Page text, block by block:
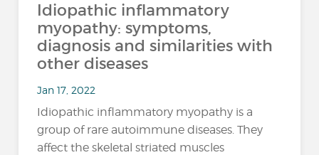
Idiopathic inflammatory
myopathy: symptoms,
diagnosis and similarities with
other diseases
Jan 17, 2022
Idiopathic inflammatory myopathy is a
group of rare autoimmune diseases. They
affect the skeletal striated muscles